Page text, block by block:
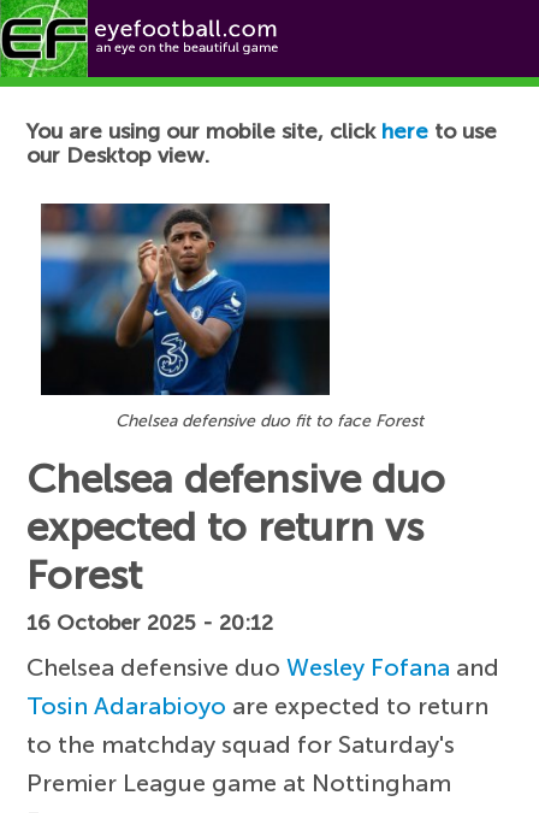
Football News
You are using our mobile site, click here to use
our Desktop view.
Chelsea defensive duo fit to face Forest
Chelsea defensive duo
expected to return vs
Forest
16 October 2025 - 20:12
Chelsea defensive duoWesley Fofana and
Tosin Adarabioyo are expected to return
to the matchday squad for Saturday's
Premier League game at Nottingham